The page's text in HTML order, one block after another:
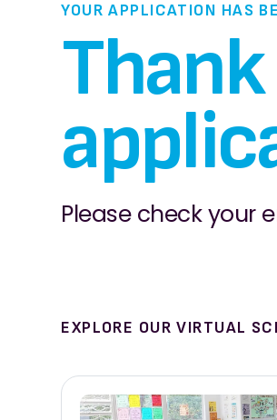
YOUR APPLICATION HAS
Please check your
EXPLORE OUR VIRTUAL